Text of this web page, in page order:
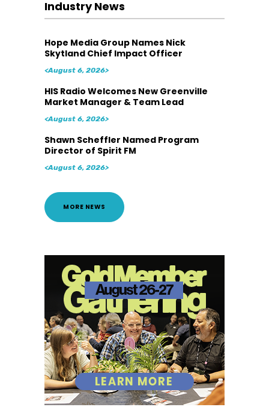
Industry News
Hope Media Group Names Nick
Skytland Chief Impact Officer
<August 6, 2026>
HIS Radio Welcomes New Greenville
Market Manager & Team Lead
<August 6, 2026>
Shawn Scheffler Named Program
Director of Spirit FM
<August 6, 2026>
MORE NEWS